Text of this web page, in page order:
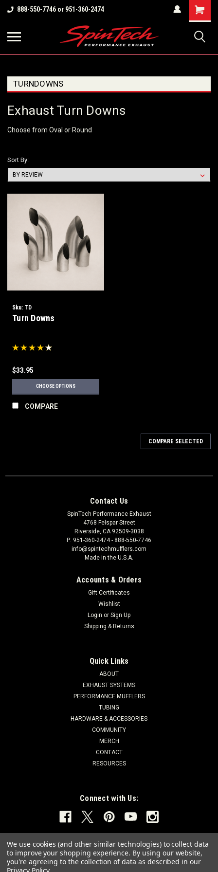
888-550-7746 or 951-360-2474
Shopping
Cart
TURNDOWNS
Exhaust Turn Downs
Choose from Oval or Round
Sort By:
Sku: TD
Turn Downs
$33.95
CHOOSE OPTIONS
COMPARE
COMPARE SELECTED
Contact Us
SpinTech Performance Exhaust
4768 Felspar Street
Riverside, CA 92509-3038
P: 951-360-2474 - 888-550-7746
info@spintechmufflers.com
Made in the U.S.A.
Accounts & Orders
Gift Certificates
Wishlist
Login or Sign Up
Shipping & Returns
Quick Links
ABOUT
EXHAUST SYSTEMS
PERFORMANCE MUFFLERS
TUBING
HARDWARE & ACCESSORIES
COMMUNITY
MERCH
CONTACT
RESOURCES
Connect with Us:
We use cookies (and other similar technologies) to collect data
to improve your shopping experience. By using our website,
you're agreeing to the collection of data as described in our